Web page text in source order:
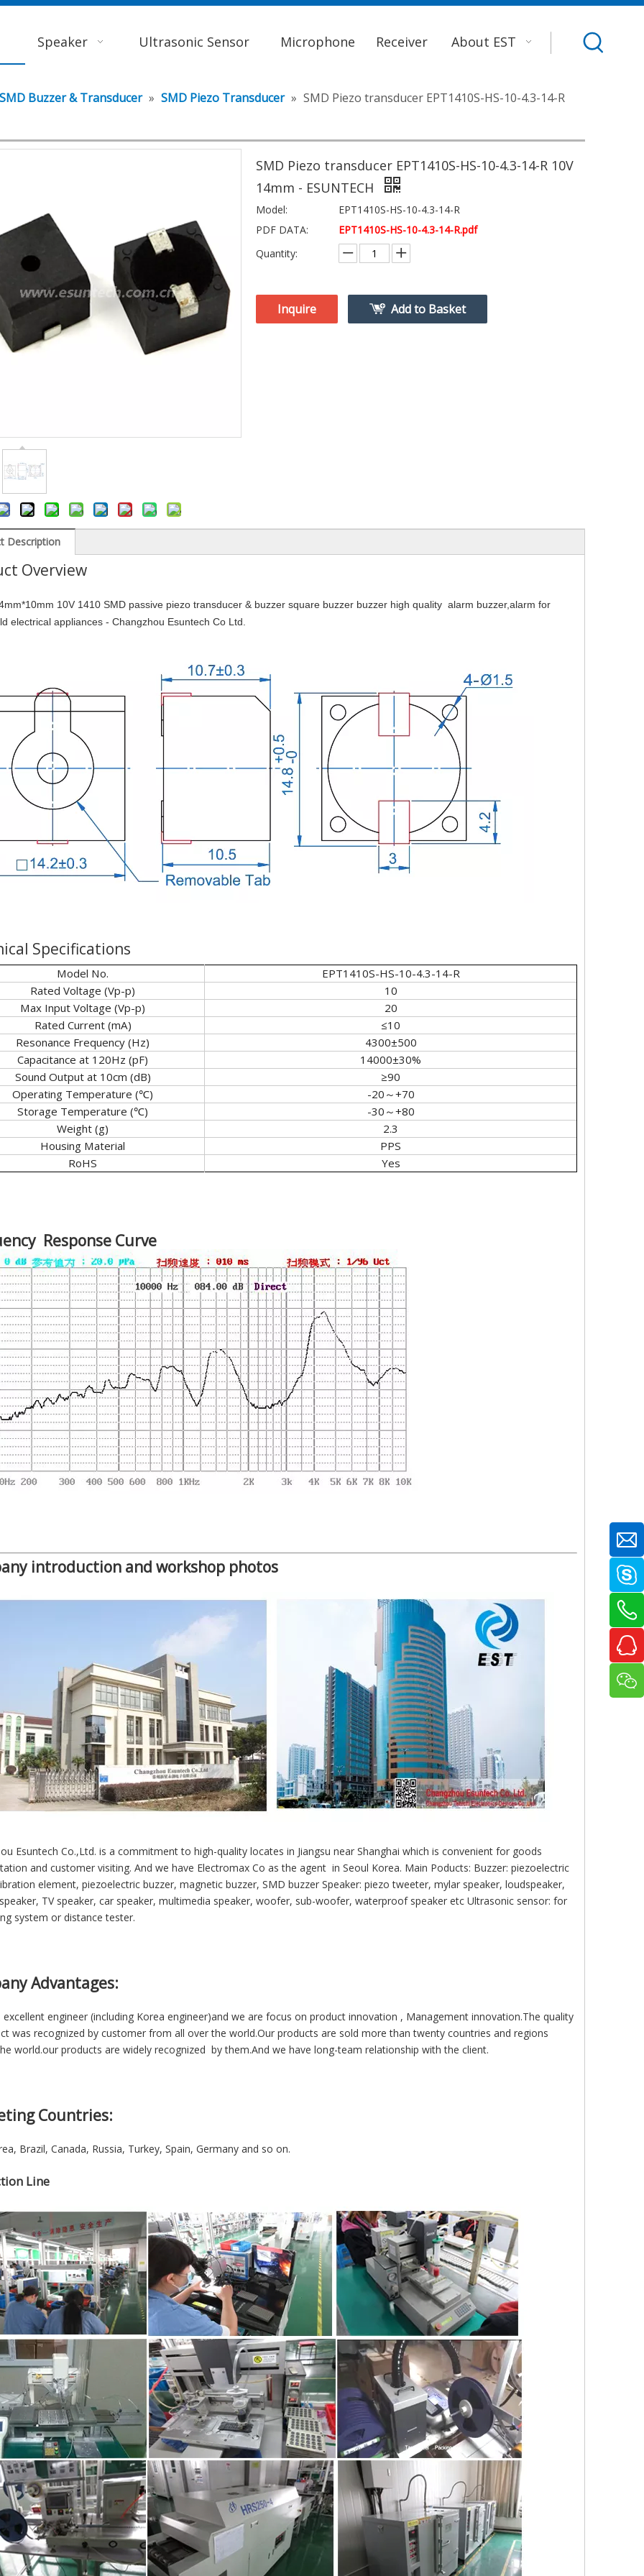
Speaker Ultrasonic Sensor Microphone Receiver About EST
SMD Buzzer & Transducer » SMD Piezo Transducer » SMD Piezo transducer EPT1410S-HS-10-4.3-14-R
SMD Piezo transducer EPT1410S-HS-10-4.3-14-R 10V
14mm - ESUNTECH
Model:
EPT1410S-HS-10-4.3-14-R
PDF DATA:
EPT1410S-HS-10-4.3-14-R.pdf
Quantity:
Inquire Add to Basket
Description
Overview
10V 1410 SMD passive piezo transducer & buzzer square buzzer buzzer high quality alarm buzzer,alarm for
electrical appliances - Changzhou Esuntech Co Ltd.
Specifications
Model No.
EPT1410S-HS-10-4.3-14-R
Rated Voltage (Vp-p)
10
Max Input Voltage (Vp-p)
20
Rated Current (mA)
≤10
Resonance Frequency (Hz)
4300±500
Capacitance at 120Hz (pF)
14000±30%
Sound Output at 10cm (dB)
≥90
Operating Temperature (℃)
-20～+70
Storage Temperature (℃)
-30～+80
Weight (g)
2.3
Housing Material
PPS
RoHS
Yes
Response Curve
introduction and workshop photos
Esuntech Co.,Ltd. is a commitment to high-quality locates in Jiangsu near Shanghai which is convenient for goods
and customer visiting. And we have Electromax Co as the agent in Seoul Korea. Main Poducts: Buzzer: piezoelectric
element, piezoelectric buzzer, magnetic buzzer, SMD buzzer Speaker: piezo tweeter, mylar speaker, loudspeaker,
TV speaker, car speaker, multimedia speaker, woofer, sub-woofer, waterproof speaker etc Ultrasonic sensor: for
system or distance tester.
Advantages:
excellent engineer (including Korea engineer)and we are focus on product innovation , Management innovation.The quality
was recognized by customer from all over the world.Our products are sold more than twenty countries and regions
world.our products are widely recognized by them.And we have long-team relationship with the client.
Countries:
Brazil, Canada, Russia, Turkey, Spain, Germany and so on.
Line